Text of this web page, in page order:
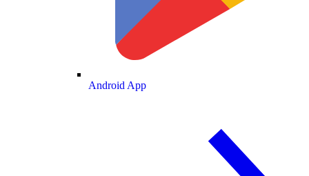
Android App